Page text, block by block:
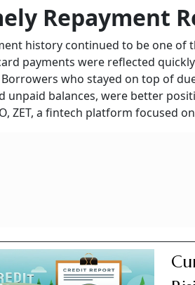
Repayment
history continued to be one of
payments were reflected
who stayed on top of
unpaid balances, were better
ZET, a fintech platform focused